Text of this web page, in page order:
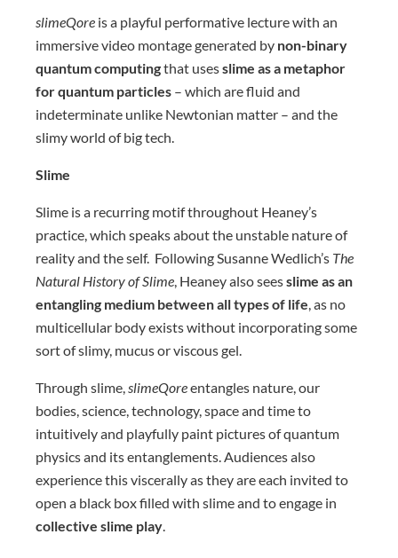
slimeQore is a playful performative lecture with an
immersive video montage generated by non-binary
quantum computingthat usesslime as a metaphor
for quantum particles – which are fluid and
indeterminate unlike Newtonian matter – and the
slimy world of big tech.
Slime
Slime is a recurring motif throughout Heaney’s
practice, which speaks about the unstable nature of
reality and the self. Following Susanne Wedlich’s The
Natural History of Slime, Heaney also seesslime as an
entangling medium between all types of life, as no
multicellular body exists without incorporating some
sort of slimy, mucus or viscous gel.
Through slime,slimeQoreentangles nature, our
bodies, science, technology, space and time to
intuitively and playfully paint pictures of quantum
physics and its entanglements. Audiences also
experience this viscerally as they are each invited to
open a black box filled with slime and to engage in
collective slime play.